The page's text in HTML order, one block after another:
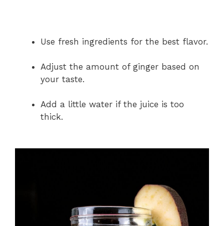
Use fresh ingredients for the best flavor.
Adjust the amount of ginger based on
your taste.
Add a little water if the juice is too
thick.